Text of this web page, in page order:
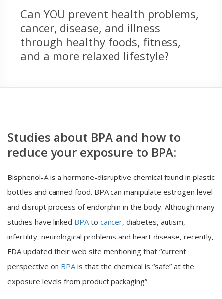
Can YOU prevent health problems,
cancer, disease, and illness
through healthy foods, fitness,
and a more relaxed lifestyle?
Studies about BPA and how to
reduce your exposure to BPA:
Bisphenol-A is a hormone-disruptive chemical found in plastic
bottles and canned food. BPA can manipulate estrogen level
and disrupt process of endorphin in the body. Although many
studies have linked BPAto cancer, diabetes, autism,
infertility, neurological problems and heart disease, recently,
FDA updated their web site mentioning that “current
perspective on BPAis that the chemical is “safe” at the
exposure levels from product packaging”.